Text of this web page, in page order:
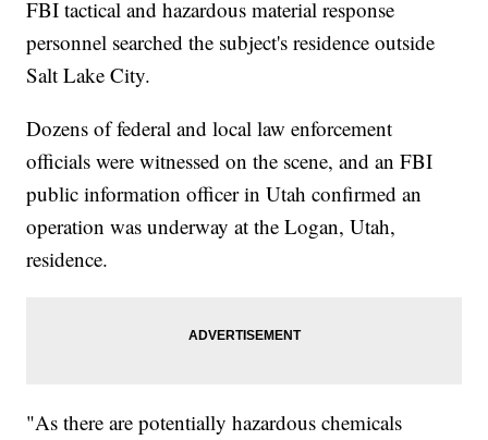
Ever, Despite Recent Controversies</a></li><li><a
href="http://www.newsy.com/stories/dc-council-votes-to-restrict-
airbnb-in-washington/">DC Council Votes To Restrict Airbnb In
href="http://www.newsy.com/stories/schumer-wants-fbi-to-brief-
Senators Before Kavanaugh Vote</a></li></ul>
FBI tactical and hazardous material response
personnel searched the subject's residence outside
Salt Lake City.
Dozens of federal and local law enforcement
officials were witnessed on the scene, and an FBI
public information officer in Utah confirmed an
operation was underway at the Logan, Utah,
residence.
"As there are potentially hazardous chemicals